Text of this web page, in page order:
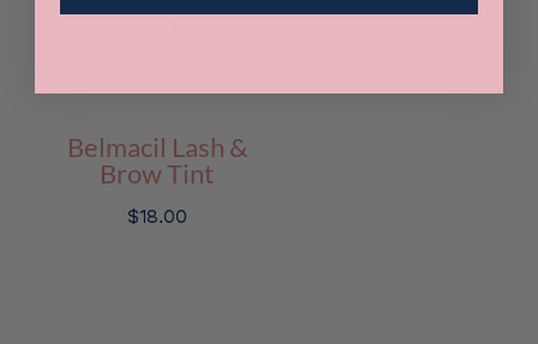
Belmacil Lash &
Brow Tint
$18.00